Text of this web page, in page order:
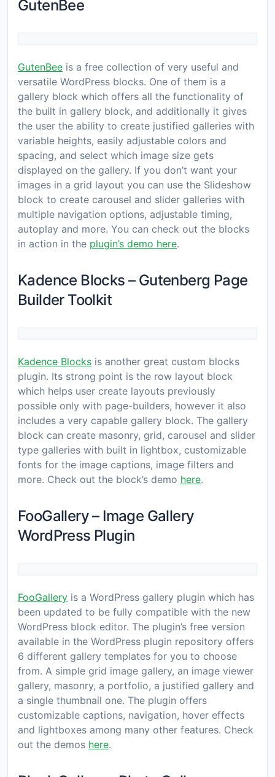
GutenBee
GutenBee is a free collection of very useful and
versatile WordPress blocks. One of them is a
gallery block which offers all the functionality of
the built in gallery block, and additionally it gives
the user the ability to create justified galleries with
variable heights, easily adjustable colors and
spacing, and select which image size gets
displayed on the gallery. If you don’t want your
images in a grid layout you can use the Slideshow
block to create carousel and slider galleries with
multiple navigation options, adjustable timing,
autoplay and more. You can check out the blocks
in action in the plugin’s demo here.
Kadence Blocks – Gutenberg Page
Builder Toolkit
Kadence Blocks is another great custom blocks
plugin. Its strong point is the row layout block
which helps user create layouts previously
possible only with page-builders, however it also
includes a very capable gallery block. The gallery
block can create masonry, grid, carousel and slider
type galleries with built in lightbox, customizable
fonts for the image captions, image filters and
more. Check out the block’s demo here.
FooGallery – Image Gallery
WordPress Plugin
FooGallery is a WordPress gallery plugin which has
been updated to be fully compatible with the new
WordPress block editor. The plugin’s free version
available in the WordPress plugin repository offers
6 different gallery templates for you to choose
from. A simple grid image gallery, an image viewer
gallery, masonry, a portfolio, a justified gallery and
a single thumbnail one. The plugin offers
customizable captions, navigation, hover effects
and lightboxes among many other features. Check
out the demos here.